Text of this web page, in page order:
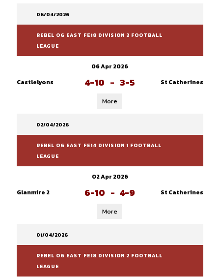
06/04/2026
REBEL OG EAST FE18 DIVISION 2 FOOTBALL
LEAGUE
06 Apr 2026
Castlelyons
4-10 - 3-5 St Catherines
More
02/04/2026
REBEL OG EAST FE14 DIVISION 1 FOOTBALL
LEAGUE
02 Apr 2026
Glanmire 2
6-10 - 4-9 St Catherines
More
01/04/2026
REBEL OG EAST FE18 DIVISION 2 FOOTBALL
LEAGUE